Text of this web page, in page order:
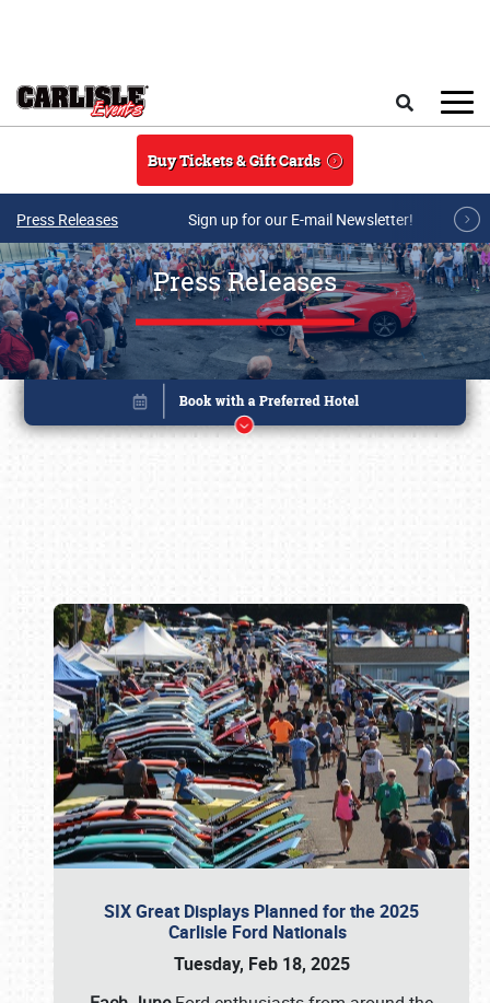
Buy Tickets & Gift Cards
Press Releases Sign up for our E-mail Newsletter!
Press Releases
SIX Great Displays Planned for the 2025
Carlisle Ford Nationals
Tuesday, Feb 18, 2025
Book online or call (800) 216-1876